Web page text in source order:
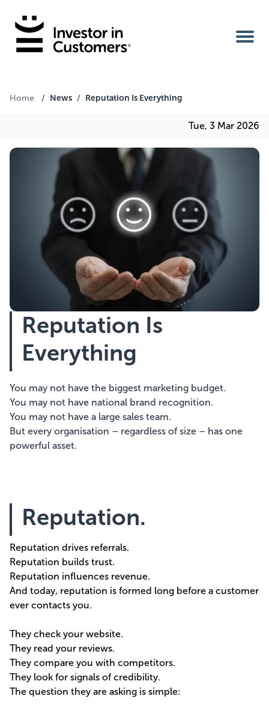
Home
Services
Our Clients
About Us
Benefits
Showcasing Your Award
Case Studies
Blogs
Contact
Home / News / Reputation Is Everything
Tue, 3 Mar 2026
Reputation Is
Everything
You may not have the biggest marketing budget.
You may not have national brand recognition.
You may not have a large sales team.
But every organisation – regardless of size – has one
powerful asset.
Reputation.
Reputation drives referrals.
Reputation builds trust.
Reputation influences revenue.
And today, reputation is formed long before a customer
ever contacts you.
They check your website.
They read your reviews.
They compare you with competitors.
They look for signals of credibility.
The question they are asking is simple: